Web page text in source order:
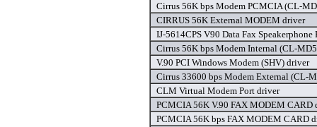
Cirrus 56K bps Modem PCMCIA (CL-
CIRRUS 56K External MODEM driver
IJ-5614CPS V90 Data Fax
Cirrus 56K bps Modem Internal (CL-
V.90 PCI Windows Modem (SHV) driver
Cirrus 33600 bps Modem External (CL-
CLM Virtual Modem Port driver
PCMCIA 56K V.90 FAX MODEM CARD
PCMCIA 56K bps FAX MODEM CARD